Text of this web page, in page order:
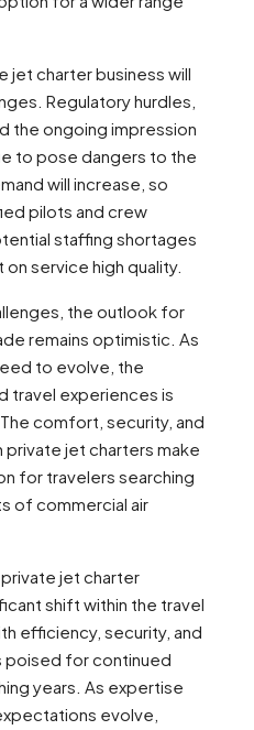
jet charter business will
Regulatory hurdles,
the ongoing impression
to pose dangers to the
will increase, so
pilots and crew
staffing shortages
service high quality.
the outlook for
remains optimistic. As
to evolve, the
travel experiences is
comfort, security, and
private jet charters make
for travelers searching
of commercial air
jet charter
shift within the travel
efficiency, security, and
poised for continued
years. As expertise
evolve,